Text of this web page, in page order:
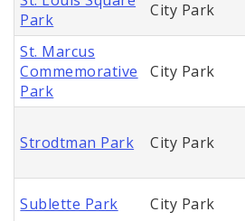
Park
City Park
St. Marcus
Commemorative
Park
City Park
Strodtman Park City Park
Sublette Park City Park